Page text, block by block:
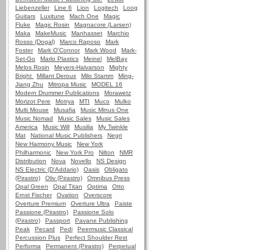
Liebenzeller
Line 6 Lion Logitech
Loog
Guitars
Luxitune Mach One
Magic
Fluke
Magic Rosin
Magnacore (Larsen)
Maka
MakeMusic Manhasset
Marchio
Rosso (Dogal)
Marco Raposo
Mark
Foster
Mark O'Connor Mark Wood
Mark-
Set-Go
Marlo Plastics Meinel
MelBay
Melos Rosin
Meyers-Halvarson
Mighty
Bright
Millant Deroux Milo Stamm
Ming-
Jiang Zhu
Mitropa Music
MODEL 16
Modern Drummer Publications
Morawetz
Morizot Pere
Motrya MTI Muco
Mulko
Multi Mouse
Musafia
Music Minus One
Music Nomad
Music Sales
Music Sales
America
Music Will Musilia
My Twinkle
Mat
National Music Publishers
Negri
New Harmony Music
New York
Philharmonic
New York Pro Nilton
NMR
Distribution
Nova Novello
NS Design
NS Electric (D'Addario)
Oasis
Obligato
(Pirastro)
Oliv (Pirastro)
Omnibus Press
Opal Green
Opal Titan Optima
Otto
Ernst Fischer
Ovation
Overscore
Overture Premium
Overture Ultra
Paiste
Passione (Pirastro)
Passione Solo
(Pirastro)
Passport
Pavane Publishing
Peak
Pecard Pedi
Peermusic Classical
Percussion Plus
Perfect Shoulder Rest
Performa
Permanent (Pirastro)
Perpetual